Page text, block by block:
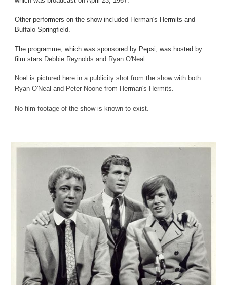
Other performers on the show included Herman's Hermits and
Buffalo Springfield.
The programme, which was sponsored by Pepsi, was hosted by
film stars Debbie Reynolds and Ryan O'Neal.
Noel is pictured here in a publicity shot from the show with both
Ryan O'Neal and Peter Noone from Herman's Hermits.
No film footage of the show is known to exist.